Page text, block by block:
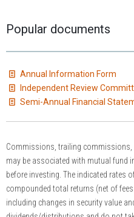
Popular documents
Annual Information Form
Independent Review
Semi-Annual Financial
Commissions, trailing commissions,
may be associated with mutual fund
before investing. The indicated rates
compounded total returns (net of
including changes in security value